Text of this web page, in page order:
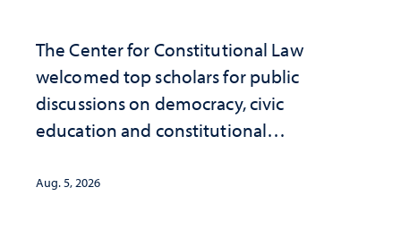
The Center for Constitutional Law
welcomed top scholars for public
discussions on democracy, civic
education and constitutional
Aug. 5, 2026